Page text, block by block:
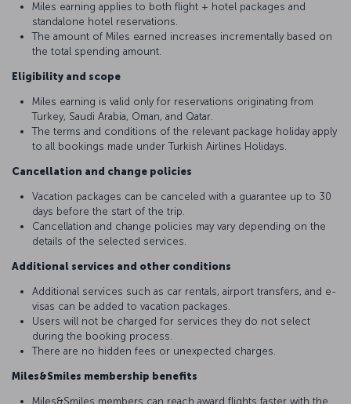
Miles earning applies to both flight + hotel packages and
standalone hotel reservations.
The amount of Miles earned increases incrementally based on
the total spending amount.
Eligibility and scope
Miles earning is valid only for reservations originating from
Turkey, Saudi Arabia, Oman, and Qatar.
The terms and conditions of the relevant package holiday apply
to all bookings made under Turkish Airlines Holidays.
Cancellation and change policies
Vacation packages can be canceled with a guarantee up to 30
days before the start of the trip.
Cancellation and change policies may vary depending on the
details of the selected services.
Additional services and other conditions
Additional services such as car rentals, airport transfers, and e-
visas can be added to vacation packages.
Users will not be charged for services they do not select
during the booking process.
There are no hidden fees or unexpected charges.
Miles&Smiles membership benefits
Miles&Smiles members can reach award flights faster with the